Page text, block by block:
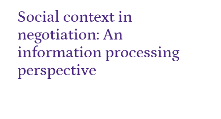
Social context in
negotiation: An
information processing
perspective